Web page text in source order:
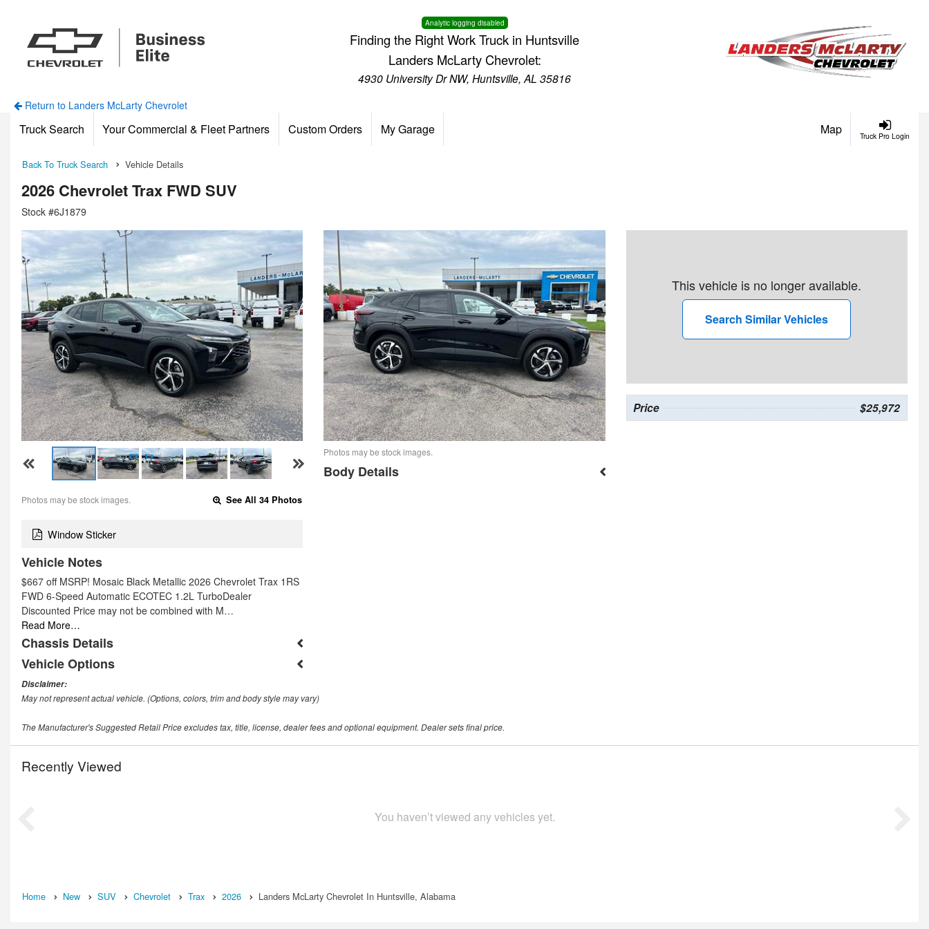
Analytic logging disabled
Finding the Right Work Truck in Huntsville
Landers McLarty Chevrolet:
4930 University Dr NW, Huntsville, AL 35816
Return to Landers McLarty Chevrolet
Truck Pro Login
Truck Search Your Commercial & Fleet Partners Custom Orders My Garage Map
Back To Truck Search Vehicle Details
2026 Chevrolet Trax FWD SUV
Stock #6J1879
Photos may be stock images. See All 34 Photos
Window Sticker
Vehicle Notes
$667 off MSRP! Mosaic Black Metallic 2026 Chevrolet Trax 1RS
FWD 6-Speed Automatic ECOTEC 1.2L TurboDealer
Discounted Price may not be combined with M…
Read More…
Chassis Details
Vehicle Options
Photos may be stock images.
Body Details
This vehicle is no longer available.
Search Similar Vehicles
Price $25,972
Disclaimer:
May not represent actual vehicle. (Options, colors, trim and body style may vary)
The Manufacturer's Suggested Retail Price excludes tax, title, license, dealer fees and optional equipment. Dealer sets final price.
Recently Viewed
You haven’t viewed any vehicles yet.
Home New SUV Chevrolet Trax 2026 Landers McLarty Chevrolet In Huntsville, Alabama